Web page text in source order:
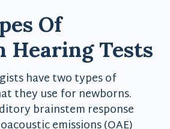
Of
Hearing Tests
have two types of
they use for newborns.
brainstem response